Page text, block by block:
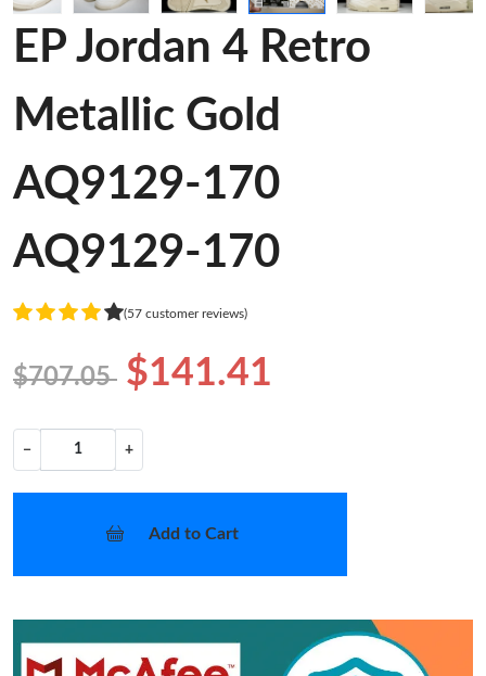
EP Jordan 4 Retro
Metallic Gold
AQ9129-170
AQ9129-170
(57 customer reviews)
$707.05 $141.41
− +
Add to Cart